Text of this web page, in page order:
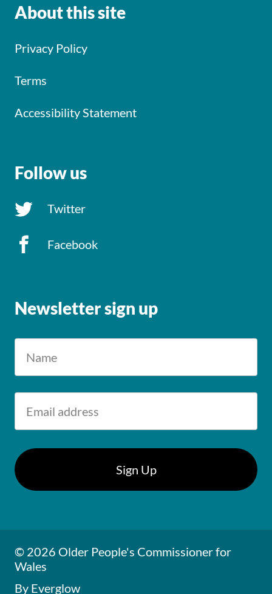
About this site
Privacy Policy
Terms
Accessibility Statement
Follow us
Twitter
Facebook
Newsletter sign up
© 2026 Older People's Commissioner for
Wales
By Everglow